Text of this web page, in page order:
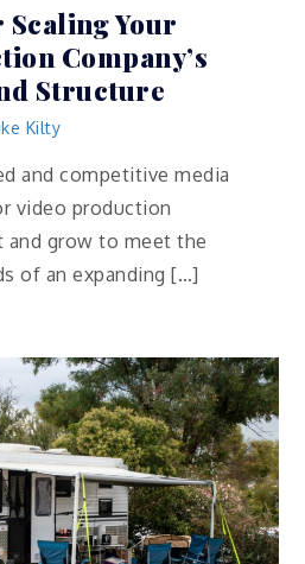
Your
Company’s
Structure
Kilty
and competitive media
video production
and grow to meet the
of an expanding […]